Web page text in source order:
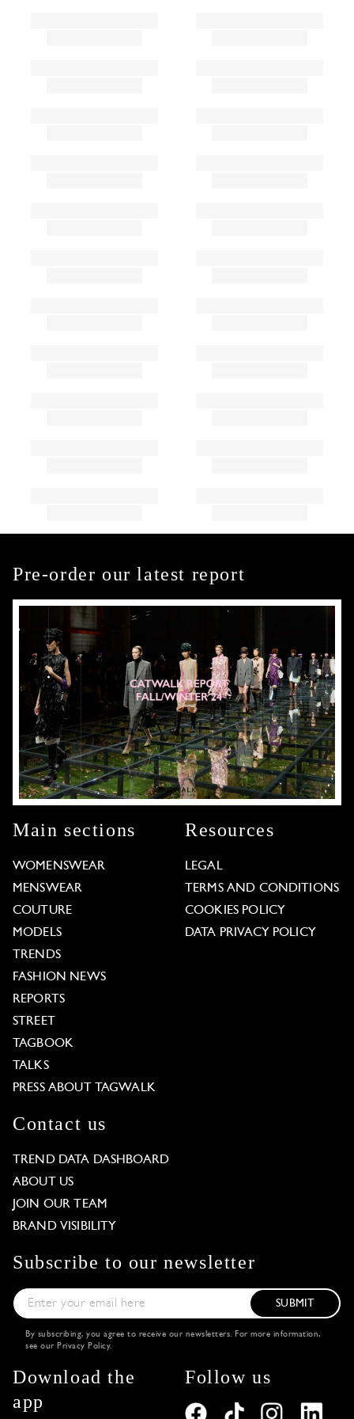
Pre-order our latest report
Main sections
WOMENSWEAR
MENSWEAR
COUTURE
MODELS
TRENDS
FASHION NEWS
REPORTS
STREET
TAGBOOK
TALKS
PRESS ABOUT TAGWALK
Resources
LEGAL
TERMS AND CONDITIONS
COOKIES POLICY
DATA PRIVACY POLICY
Contact us
TREND DATA DASHBOARD
ABOUT US
JOIN OUR TEAM
BRAND VISIBILITY
Subscribe to our newsletter
SUBMIT
By subscribing, you agree to receive our newsletters. For more information,
see our Privacy Policy.
Download the
app
Follow us